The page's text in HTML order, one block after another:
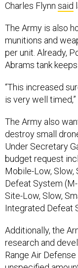
Charles Flynn said
The Army is also
munitions and
per unit. Already,
Abrams tank
“This increased
is very well timed,”
The Army also
destroy small
Under Secretary
budget request
Mobile-Low, Slow,
Defeat System
Site-Low, Slow,
Integrated Defeat
Additionally, the
research and
Range Air